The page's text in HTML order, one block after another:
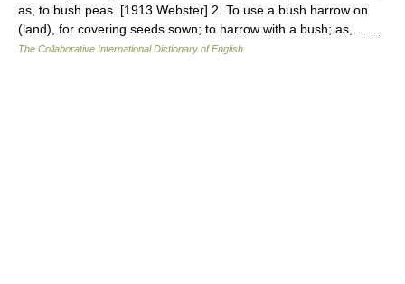
as, to bush peas. [1913 Webster] 2. To use a bush harrow on
(land), for covering seeds sown; to harrow with a bush; as,… …
The Collaborative International Dictionary of English